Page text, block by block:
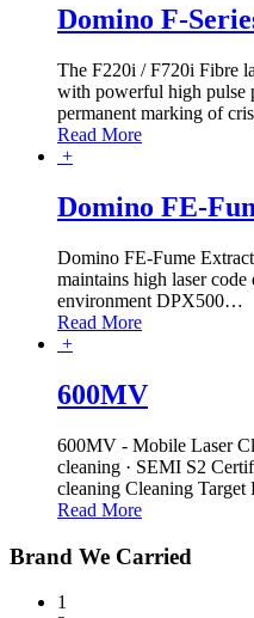
Domino F-
The F220i / F720i Fibre
with powerful high pulse
permanent marking of
Read More
+
Domino FE-
Domino FE-Fume
maintains high laser
environment DPX500…
Read More
+
600MV
600MV - Mobile Laser
cleaning · SEMI S2
cleaning Cleaning Target
Read More
Brand We Carried
1